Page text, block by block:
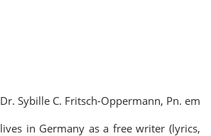
Dr. Sybille C. Fritsch-Oppermann, Pn. em
lives in Germany as a free writer (lyrics,